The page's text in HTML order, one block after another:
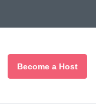
Become a Host